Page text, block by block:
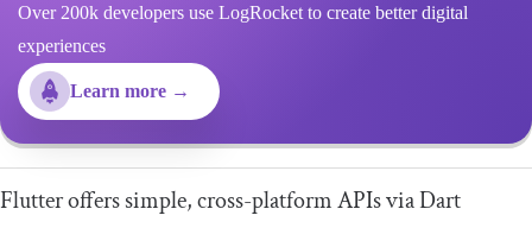
Over 200k developers use LogRocket to create better digital
experiences
Learn more →
Flutter offers simple, cross-platform APIs via Dart